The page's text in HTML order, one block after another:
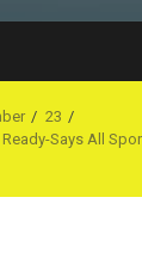
23
Says All